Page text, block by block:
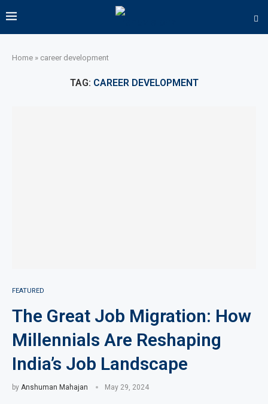
Home » career development
TAG: CAREER DEVELOPMENT
FEATURED
The Great Job Migration: How
Millennials Are Reshaping
India’s Job Landscape
by Anshuman Mahajan May 29, 2024